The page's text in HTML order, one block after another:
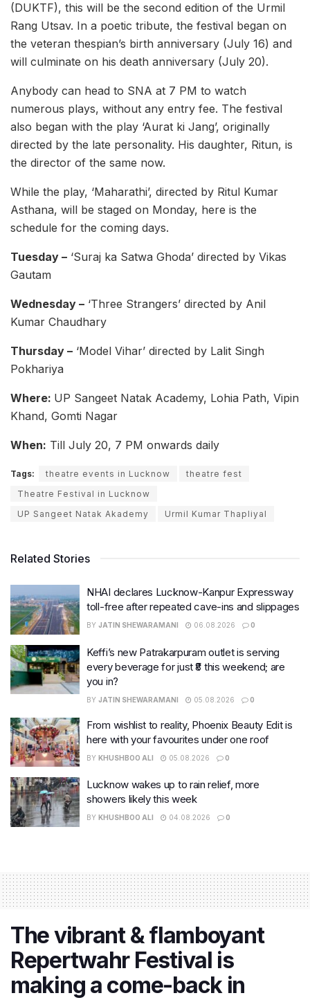
(DUKTF), this will be the second edition of the Urmil
Rang Utsav. In a poetic tribute, the festival began on
the veteran thespian’s birth anniversary (July 16) and
will culminate on his death anniversary (July 20).
Anybody can head to SNA at 7 PM to watch
numerous plays, without any entry fee. The festival
also began with the play ‘Aurat ki Jang’, originally
directed by the late personality. His daughter, Ritun, is
the director of the same now.
While the play, ‘Maharathi’, directed by Ritul Kumar
Asthana, will be staged on Monday, here is the
schedule for the coming days.
Tuesday – ‘Suraj ka Satwa Ghoda’ directed by Vikas
Gautam
Wednesday – ‘Three Strangers’ directed by Anil
Kumar Chaudhary
Thursday – ‘Model Vihar’ directed by Lalit Singh
Pokhariya
Where: UP Sangeet Natak Academy, Lohia Path, Vipin
Khand, Gomti Nagar
When: Till July 20, 7 PM onwards daily
Tags: theatre events in Lucknow
theatre fest
Theatre Festival in Lucknow
UP Sangeet Natak Akademy
Urmil Kumar Thapliyal
Related Stories
NHAI declares Lucknow-Kanpur Expressway
toll-free after repeated cave-ins and slippages
BY JATIN SHEWARAMANI 06.08.2026 0
Keffi’s new Patrakarpuram outlet is serving
every beverage for just ₹8 this weekend; are
you in?
BY JATIN SHEWARAMANI 05.08.2026 0
From wishlist to reality, Phoenix Beauty Edit is
here with your favourites under one roof
BY KHUSHBOO ALI 05.08.2026 0
Lucknow wakes up to rain relief, more
showers likely this week
BY KHUSHBOO ALI 04.08.2026 0
The vibrant & flamboyant
Repertwahr Festival is
making a come-back in